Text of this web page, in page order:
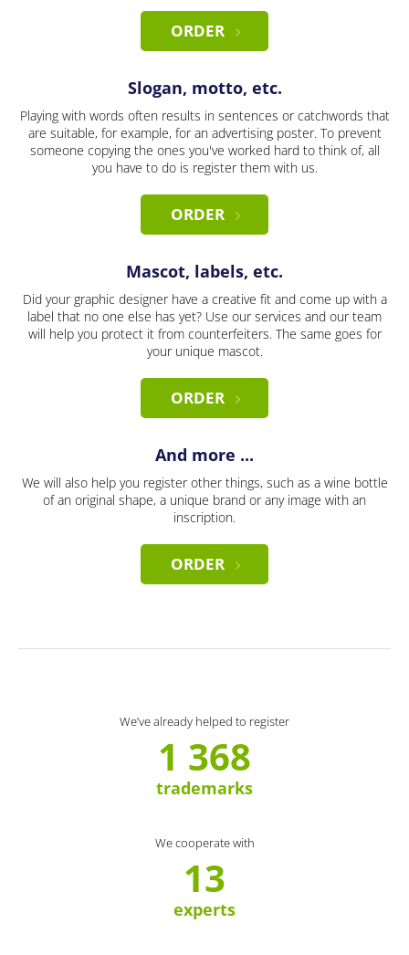
ORDER
Slogan, motto, etc.
Playing with words often results in sentences or catchwords that
are suitable, for example, for an advertising poster. To prevent
someone copying the ones you've worked hard to think of, all
you have to do is register them with us.
ORDER
Mascot, labels, etc.
Did your graphic designer have a creative fit and come up with a
label that no one else has yet? Use our services and our team
will help you protect it from counterfeiters. The same goes for
your unique mascot.
ORDER
And more ...
We will also help you register other things, such as a wine bottle
of an original shape, a unique brand or any image with an
inscription.
ORDER
We’ve already helped to register
1 368
trademarks
We cooperate with
13
experts